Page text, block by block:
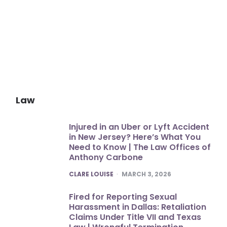
Law
Injured in an Uber or Lyft Accident
in New Jersey? Here’s What You
Need to Know | The Law Offices of
Anthony Carbone
POSTED
CLARE LOUISE MARCH 3, 2026
Fired for Reporting Sexual
Harassment in Dallas: Retaliation
Claims Under Title VII and Texas